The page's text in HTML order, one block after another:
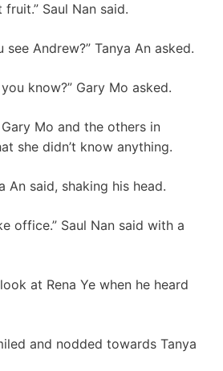
Saul Nan said.
see Andrew?” Tanya An asked.
know?” Gary Mo asked.
Mo and the others in
she didn’t know anything.
An said, shaking his head.
office.” Saul Nan said with a
at Rena Ye when he heard
and nodded towards Tanya